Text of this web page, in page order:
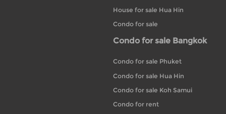
House for sale Hua Hin
Condo for sale
Condo for sale Bangkok
Condo for sale Phuket
Condo for sale Hua Hin
Condo for sale Koh Samui
Condo for rent